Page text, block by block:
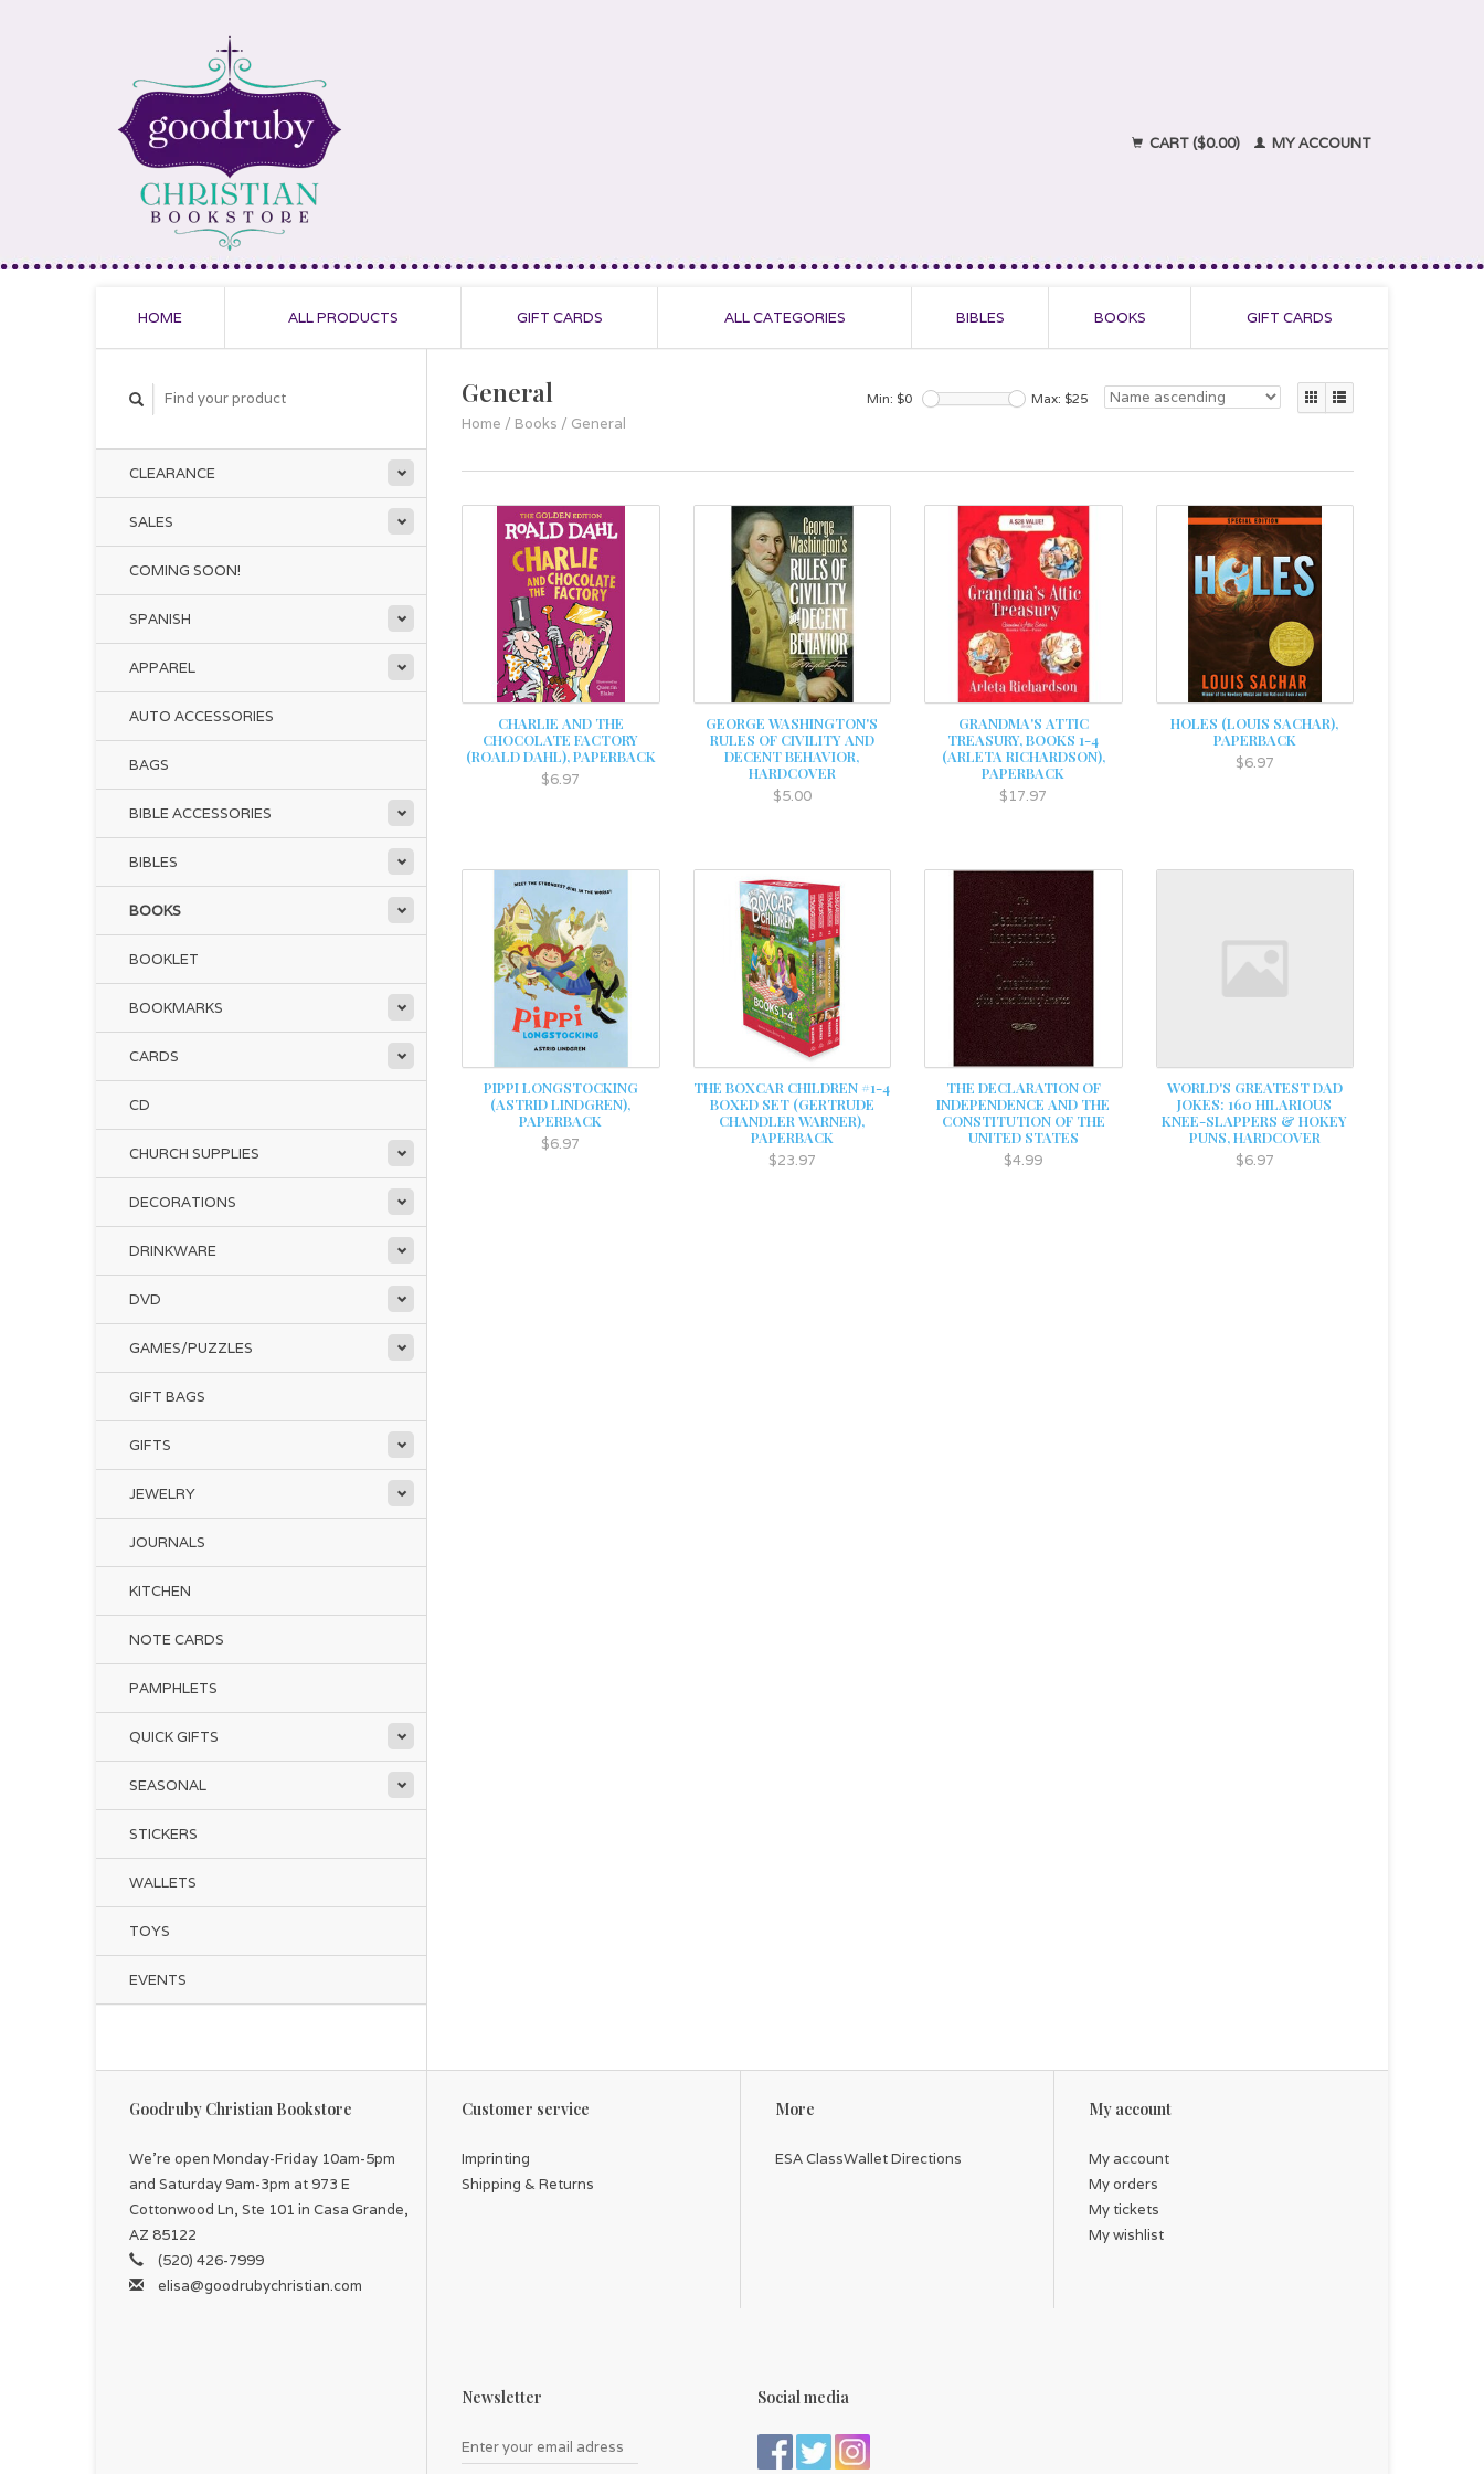
CART ($0.00) MY ACCOUNT
HOME ALL PRODUCTS GIFT CARDS ALL CATEGORIES BIBLES BOOKS GIFT CARDS
CLEARANCE
SALES
COMING SOON!
SPANISH
APPAREL
AUTO ACCESSORIES
BAGS
BIBLE ACCESSORIES
BIBLES
BOOKS
BOOKLET
BOOKMARKS
CARDS
CD
CHURCH SUPPLIES
DECORATIONS
DRINKWARE
DVD
GAMES/PUZZLES
GIFT BAGS
GIFTS
JEWELRY
JOURNALS
KITCHEN
NOTE CARDS
PAMPHLETS
QUICK GIFTS
SEASONAL
STICKERS
WALLETS
TOYS
EVENTS
General
Home / Books / General
Min: $0 Max: $25
CHARLIE AND THE
CHOCOLATE FACTORY
(ROALD DAHL), PAPERBACK
$6.97
GEORGE WASHINGTON'S
RULES OF CIVILITY AND
DECENT BEHAVIOR,
HARDCOVER
$5.00
GRANDMA'S ATTIC
TREASURY, BOOKS 1-4
(ARLETA RICHARDSON),
PAPERBACK
$17.97
HOLES (LOUIS SACHAR),
PAPERBACK
$6.97
PIPPI LONGSTOCKING
(ASTRID LINDGREN),
PAPERBACK
$6.97
THE BOXCAR CHILDREN #1-4
BOXED SET (GERTRUDE
CHANDLER WARNER),
PAPERBACK
$23.97
THE DECLARATION OF
INDEPENDENCE AND THE
CONSTITUTION OF THE
UNITED STATES
$4.99
WORLD'S GREATEST DAD
JOKES: 160 HILARIOUS
KNEE-SLAPPERS & HOKEY
PUNS, HARDCOVER
$6.97
Goodruby Christian Bookstore
We're open Monday-Friday 10am-5pm
and Saturday 9am-3pm at 973 E
Cottonwood Ln, Ste 101 in Casa Grande,
AZ 85122
(520) 426-7999
elisa@goodrubychristian.com
Customer service
Imprinting
Shipping & Returns
More
ESA ClassWallet Directions
My account
My account
My orders
My tickets
My wishlist
Newsletter Social media